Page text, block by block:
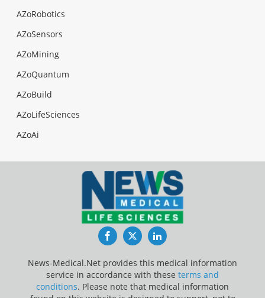
AZoRobotics
AZoSensors
AZoMining
AZoQuantum
AZoBuild
AZoLifeSciences
AZoAi
FacebookTwitterLinkedIn
News-Medical.Net provides this medical information
service in accordance with these terms and
conditions. Please note that medical information